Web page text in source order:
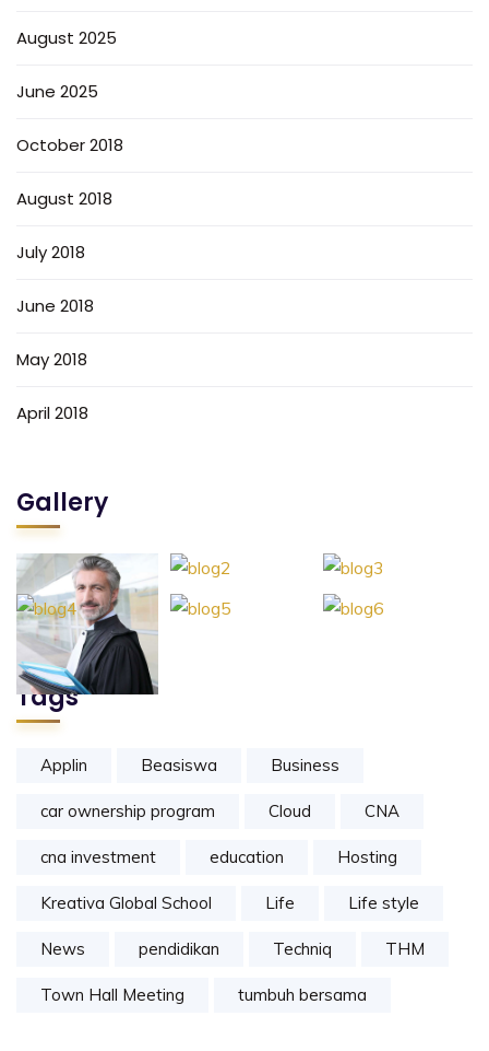
August 2025
June 2025
October 2018
August 2018
July 2018
June 2018
May 2018
April 2018
Gallery
Tags
Applin Beasiswa Business
car ownership program Cloud CNA
cna investment education Hosting
Kreativa Global School Life Life style
News pendidikan Techniq THM
Town Hall Meeting tumbuh bersama